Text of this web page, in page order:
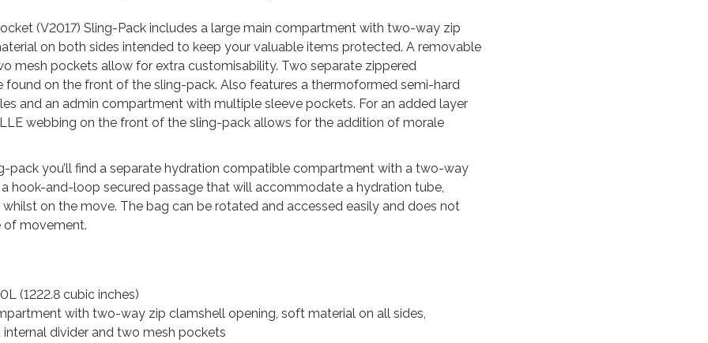
(V2017) Sling-Pack includes a large main compartment with two-way zip
on both sides intended to keep your valuable items protected. A removable
mesh pockets allow for extra customisability. Two separate zippered
found on the front of the sling-pack. Also features a thermoformed semi-hard
and an admin compartment with multiple sleeve pockets. For an added layer
webbing on the front of the sling-pack allows for the addition of morale
pack you’ll find a separate hydration compatible compartment with a two-way
a hook-and-loop secured passage that will accommodate a hydration tube,
on the move. The bag can be rotated and accessed easily and does not
of movement.
(1222.8 cubic inches)
with two-way zip clamshell opening, soft material on all sides,
divider and two mesh pockets